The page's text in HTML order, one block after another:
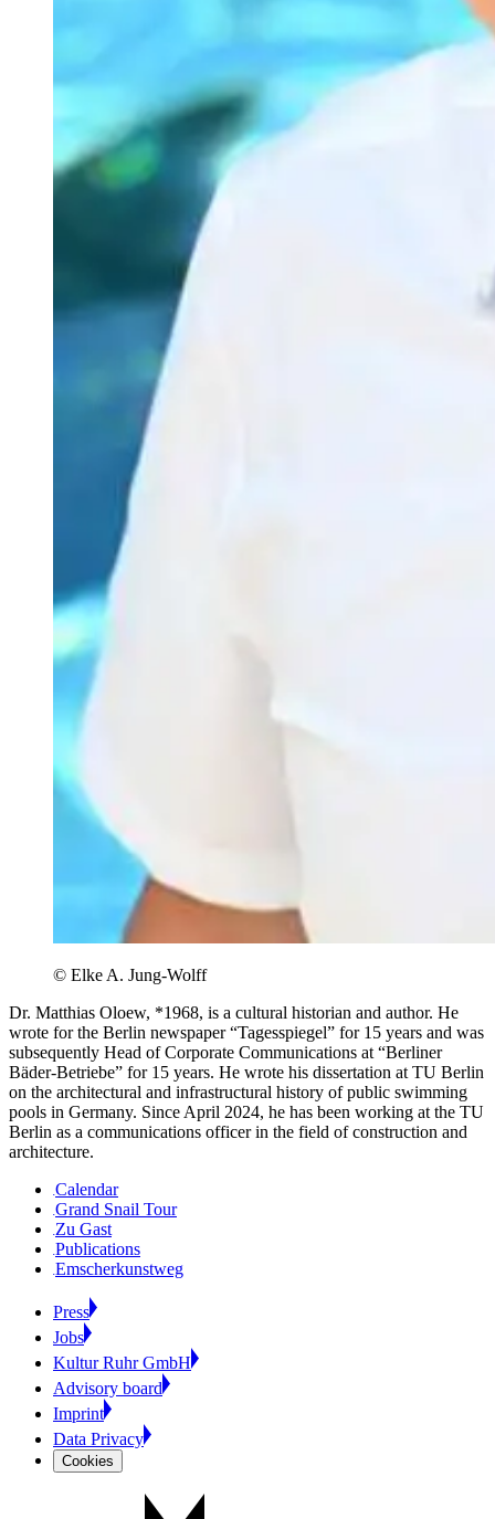
© Elke A. Jung-Wolff
Dr. Matthias Oloew, *1968, is a cultural historian and author. He
wrote for the Berlin newspaper “Tagesspiegel” for 15 years and was
subsequently Head of Corporate Communications at “Berliner
Bäder-Betriebe” for 15 years. He wrote his dissertation at TU Berlin
on the architectural and infrastructural history of public swimming
pools in Germany. Since April 2024, he has been working at the TU
Berlin as a communications officer in the field of construction and
architecture.
Calendar
Grand Snail Tour
Zu Gast
Publications
Emscherkunstweg
Press
Jobs
Kultur Ruhr GmbH
Advisory board
Imprint
Data Privacy
Cookies